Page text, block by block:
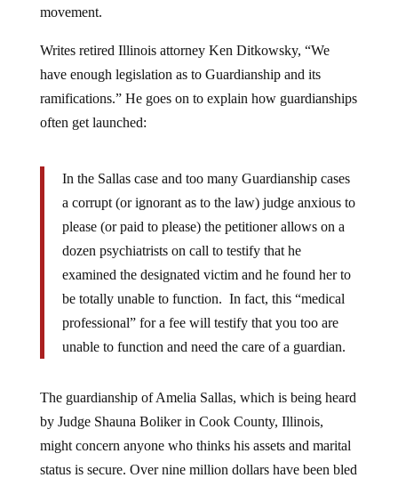
movement.
Writes retired Illinois attorney Ken Ditkowsky, “We
have enough legislation as to Guardianship and its
ramifications.” He goes on to explain how guardianships
often get launched:
In the Sallas case and too many Guardianship cases
a corrupt (or ignorant as to the law) judge anxious to
please (or paid to please) the petitioner allows on a
dozen psychiatrists on call to testify that he
examined the designated victim and he found her to
be totally unable to function. In fact, this “medical
professional” for a fee will testify that you too are
unable to function and need the care of a guardian.
The guardianship of Amelia Sallas, which is being heard
by Judge Shauna Boliker in Cook County, Illinois,
might concern anyone who thinks his assets and marital
status is secure. Over nine million dollars have been bled